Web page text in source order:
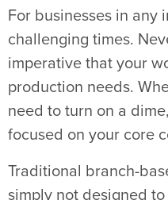
For businesses in any
challenging times.
imperative that your
production needs.
need to turn on a
focused on your core
Traditional branch-
simply not designed